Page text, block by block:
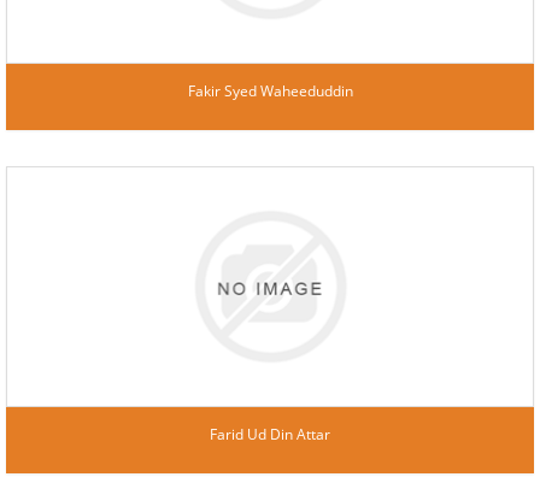
Fakir Syed Waheeduddin
Farid Ud Din Attar